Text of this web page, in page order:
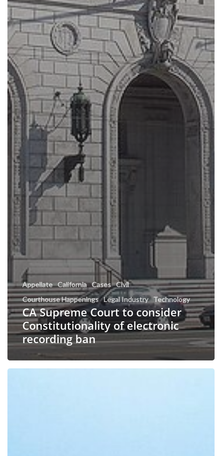
Appellate California Cases Civil
Courthouse Happenings Legal Industry Technology
CA Supreme Court to consider
Constitutionality of electronic
recording ban